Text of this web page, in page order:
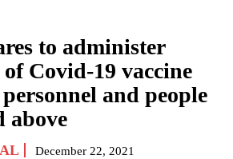
to administer
Covid-19 vaccine
and people
above
December 22, 2021